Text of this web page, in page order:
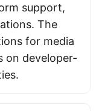
support,
The
for media
on developer-